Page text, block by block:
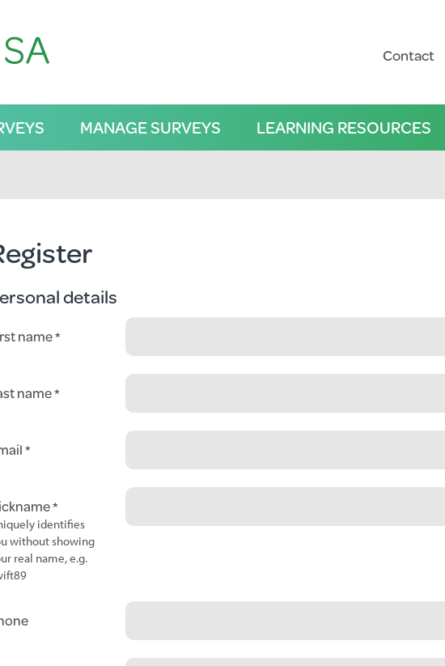
MANAGE SURVEYS LEARNING RESOURCES
Contact
details
name
name
identifies
without showing
real name, e.g.